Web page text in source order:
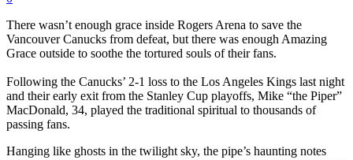
There wasn’t enough grace inside Rogers Arena to save the
Vancouver Canucks from defeat, but there was enough Amazing
Grace outside to soothe the tortured souls of their fans.
Following the Canucks’ 2-1 loss to the Los Angeles Kings last night
and their early exit from the Stanley Cup playoffs, Mike “the Piper”
MacDonald, 34, played the traditional spiritual to thousands of
passing fans.
Hanging like ghosts in the twilight sky, the pipe’s haunting notes